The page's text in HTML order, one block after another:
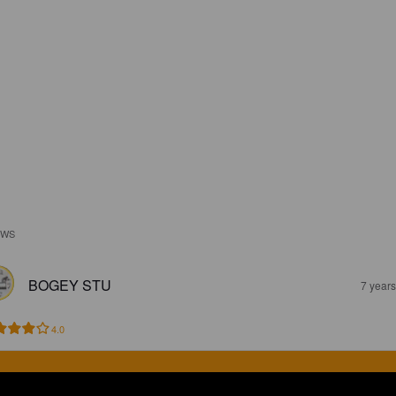
BOGEY STU 7
4.0